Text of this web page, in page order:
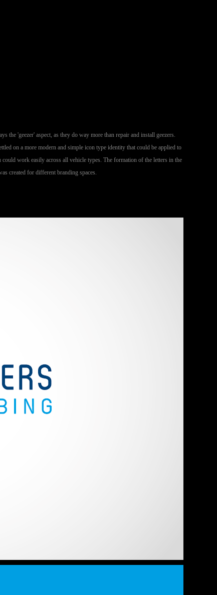
the 'geezer' aspect, as they do way more than repair and install geezers.
on a more modern and simple icon type identity that could be applied to
work easily across all vehicle types. The formation of the letters in the
created for different branding spaces.